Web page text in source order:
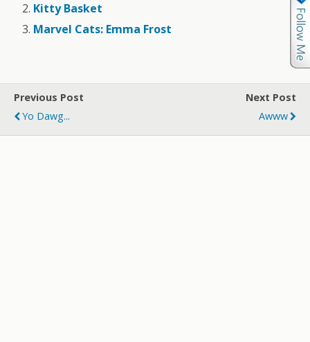
Kitty Basket
Marvel Cats: Emma Frost
Previous Post
Yo Dawg...
Next Post
Awww